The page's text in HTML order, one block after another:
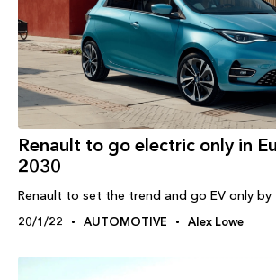
Renault to go electric only in
2030
Renault to set the trend and go EV only by
20/1/22 AUTOMOTIVE Alex Lowe